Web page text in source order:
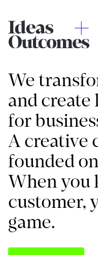
We
and create
for
A creative
founded
When you
customer,
game.